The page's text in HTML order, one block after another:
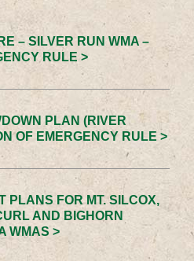
– SILVER RUN WMA –
RULE >
PLAN (RIVER
OF EMERGENCY RULE >
PLANS FOR MT. SILCOX,
AND BIGHORN
WMAS >